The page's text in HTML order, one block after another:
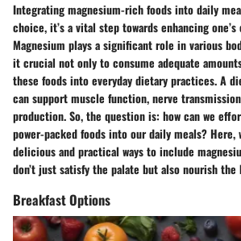
Integrating magnesium-rich foods into daily
choice, it’s a vital step towards enhancing
Magnesium plays a significant role in various
it crucial not only to consume adequate
these foods into everyday dietary practices. A
can support muscle function, nerve
production. So, the question is: how can we
power-packed foods into our daily meals? Here,
delicious and practical ways to include
don’t just satisfy the palate but also nourish the
Breakfast Options